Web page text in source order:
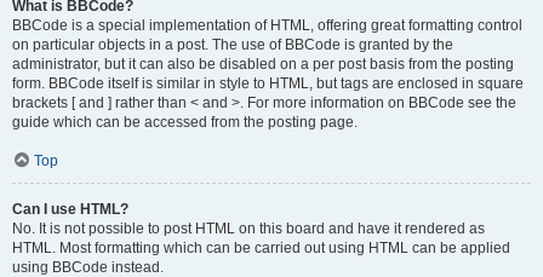
What is BBCode?
BBCode is a special implementation of HTML, offering great formatting control
on particular objects in a post. The use of BBCode is granted by the
administrator, but it can also be disabled on a per post basis from the posting
form. BBCode itself is similar in style to HTML, but tags are enclosed in square
brackets [ and ] rather than < and >. For more information on BBCode see the
guide which can be accessed from the posting page.
Top
Can I use HTML?
No. It is not possible to post HTML on this board and have it rendered as
HTML. Most formatting which can be carried out using HTML can be applied
using BBCode instead.